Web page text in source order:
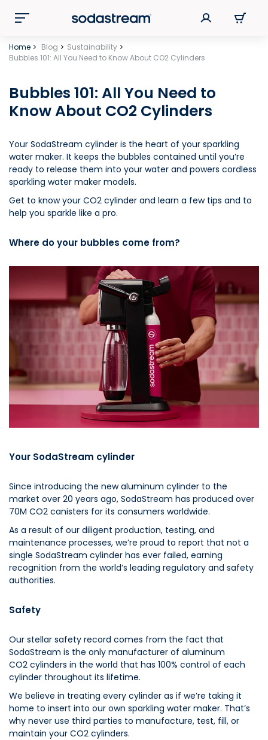
Home Blog
Sustainability
Bubbles 101: All You Need to Know About CO2 Cylinders
Bubbles 101: All You Need to
Know About CO2 Cylinders
Your SodaStream cylinder is the heart of your sparkling
water maker. It keeps the bubbles contained until you’re
ready to release them into your water and powers cordless
sparkling water maker models.
Get to know your CO2 cylinder and learn a few tips and to
help you sparkle like a pro.
Where do your bubbles come from?
Your SodaStream cylinder
Since introducing the new aluminum cylinder to the
market over 20 years ago, SodaStream has produced over
70M CO2 canisters for its consumers worldwide.
As a result of our diligent production, testing, and
maintenance processes, we’re proud to report that not a
single SodaStream cylinder has ever failed, earning
recognition from the world’s leading regulatory and safety
authorities.
Safety
Our stellar safety record comes from the fact that
SodaStream is the only manufacturer of aluminum
CO2 cylinders in the world that has 100% control of each
cylinder throughout its lifetime.
We believe in treating every cylinder as if we’re taking it
home to insert into our own sparkling water maker. That’s
why never use third parties to manufacture, test, fill, or
maintain your CO2 cylinders.